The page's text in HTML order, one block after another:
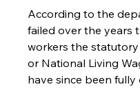
According to the
failed over the years
workers the
or National Living
have since been fully